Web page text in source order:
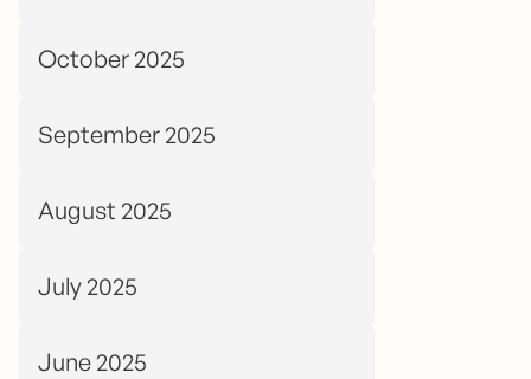
October 2025
September 2025
August 2025
July 2025
June 2025